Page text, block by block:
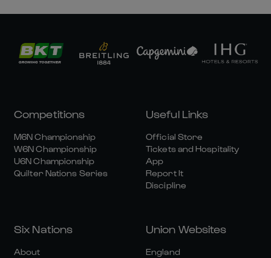
Competitions
M6N Championship
W6N Championship
U6N Championship
Quilter Nations Series
Useful Links
Official Store
Tickets and Hospitality
App
Report It
Discipline
Six Nations
About
Union Websites
England